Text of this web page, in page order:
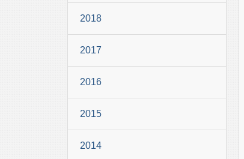
2018
2017
2016
2015
2014